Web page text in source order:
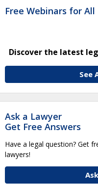
Free Webinars for All
Discover the latest
See
Ask a Lawyer
Get Free Answers
Have a legal question? Get
lawyers!